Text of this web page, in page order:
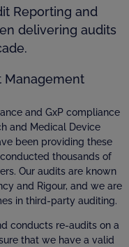
Reporting and
delivering audits
Management
and GxP compliance
and Medical Device
been providing these
thousands of
Our audits are known
and Rigour, and we are
in third-party auditing.
conducts re-audits on a
that we have a valid